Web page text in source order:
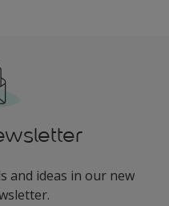
and ideas in our new